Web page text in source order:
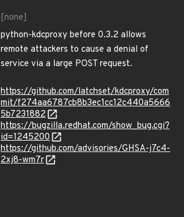
[none]
python-kdcproxy before 0.3.2 allows
remote attackers to cause a denial of
service via a large POST request.
https://github.com/latchset/kdcproxy/com
mit/f274aa6787cb8b3ec1cc12c440a5666
5b7231882
https://bugzilla.redhat.com/show_bug.cgi?
id=1245200
https://github.com/advisories/GHSA-j7c4-
2xj8-wm7r